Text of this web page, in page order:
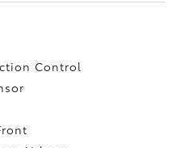
Control